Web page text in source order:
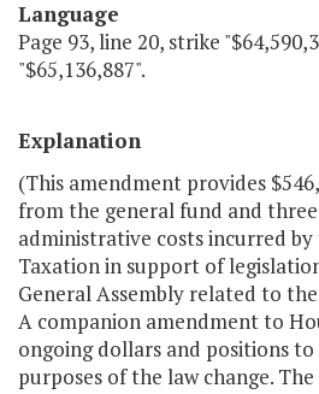
Language
Page 93, line 20, strike
"$65,136,887".
Explanation
(This amendment provides
from the general fund and
administrative costs incurred
Taxation in support of
General Assembly related to
A companion amendment to
ongoing dollars and positions
purposes of the law change.